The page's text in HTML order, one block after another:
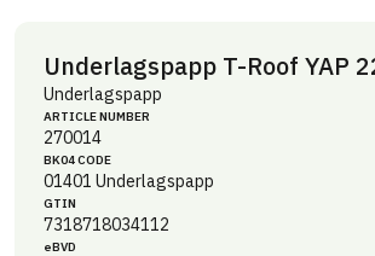
Underlagspapp T-Roof YAP
Underlagspapp
ARTICLE NUMBER
270014
BK04 CODE
01401 Underlagspapp
GTIN
7318718034112
eBVD